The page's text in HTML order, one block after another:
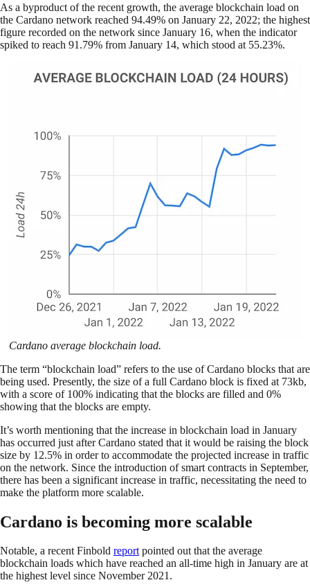
As a byproduct of the recent growth, the average blockchain load on
the Cardano network reached 94.49% on January 22, 2022; the highest
figure recorded on the network since January 16, when the indicator
spiked to reach 91.79% from January 14, which stood at 55.23%.
Cardano average blockchain load.
The term “blockchain load” refers to the use of Cardano blocks that are
being used. Presently, the size of a full Cardano block is fixed at 73kb,
with a score of 100% indicating that the blocks are filled and 0%
showing that the blocks are empty.
It’s worth mentioning that the increase in blockchain load in January
has occurred just after Cardano stated that it would be raising the block
size by 12.5% in order to accommodate the projected increase in traffic
on the network. Since the introduction of smart contracts in September,
there has been a significant increase in traffic, necessitating the need to
make the platform more scalable.
Cardano is becoming more scalable
Notable, a recent Finbold reportpointed out that the average
blockchain loads which have reached an all-time high in January are at
the highest level since November 2021.